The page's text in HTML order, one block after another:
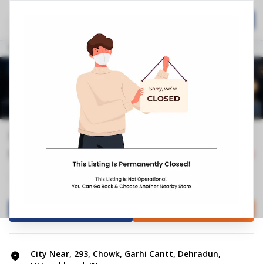
Uttarakhand Dehradun
Springfit Mattress Store | Chowk, D...
Bed shop +4
City Near, 293, Chowk, Garhi Cantt, Dehradun,